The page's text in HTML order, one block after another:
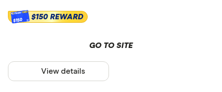
$150 $150 REWARD
GO TO SITE
View details